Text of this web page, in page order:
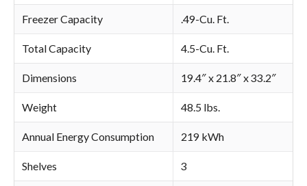
Freezer Capacity .49-Cu. Ft.
Total Capacity 4.5-Cu. Ft.
Dimensions 19.4″ x 21.8″ x 33.2″
Weight 48.5 lbs.
Annual Energy Consumption 219 kWh
Shelves 3